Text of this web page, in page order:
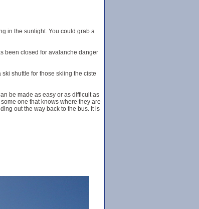
in the sunlight. You could grab a
been closed for avalanche danger
shuttle for those skiing the ciste
be made as easy or as difficult as
one that knows where they are
out the way back to the bus. It is